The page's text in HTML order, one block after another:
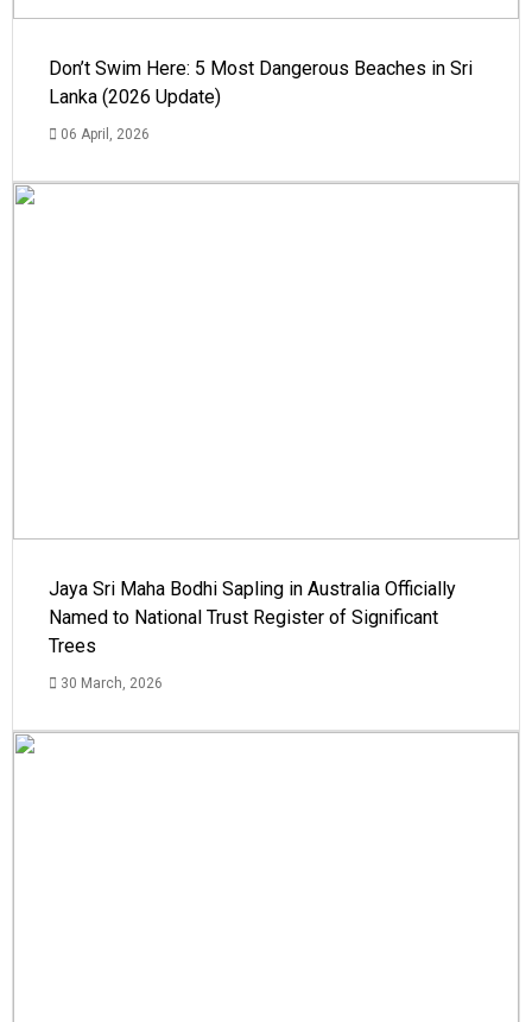
Don’t Swim Here: 5 Most Dangerous Beaches in Sri
Lanka (2026 Update)
06 April, 2026
Jaya Sri Maha Bodhi Sapling in Australia Officially
Named to National Trust Register of Significant
Trees
30 March, 2026